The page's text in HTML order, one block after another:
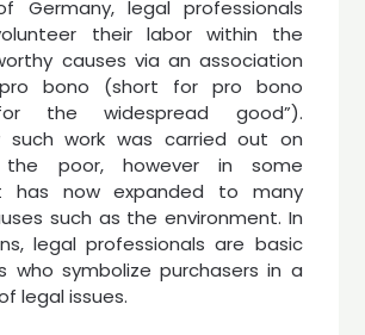
Germany, legal professionals
their labor within the
causes via an association
bono (short for pro bono
the widespread good”).
such work was carried out on
poor, however in some
has now expanded to many
such as the environment. In
legal professionals are basic
who symbolize purchasers in a
legal issues.